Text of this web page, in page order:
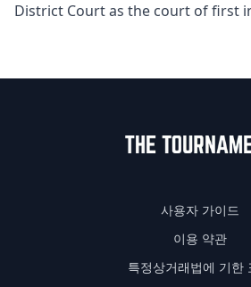
District Court as the court of first
사용자 가이드
이용 약관
특정상거래법에 기한